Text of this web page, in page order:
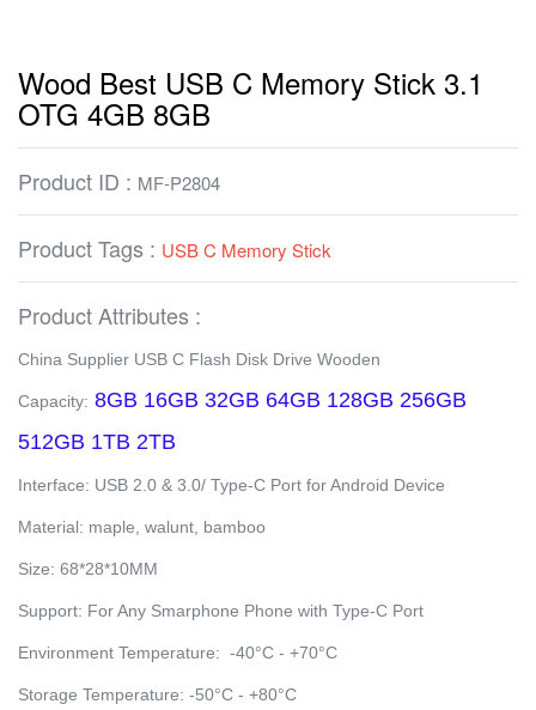
Wood Best USB C Memory Stick 3.1
OTG 4GB 8GB
Product ID : MF-P2804
Product Tags : USB C Memory Stick
Product Attributes :
China Supplier USB C Flash Disk Drive Wooden
Capacity: 8GB 16GB 32GB 64GB 128GB 256GB
512GB 1TB 2TB
Interface: USB 2.0 & 3.0/ Type-C Port for Android Device
Material: maple, walunt, bamboo
Size: 68*28*10MM
Support: For Any Smarphone Phone with Type-C Port
Environment Temperature: -40°C - +70°C
Storage Temperature: -50°C - +80°C